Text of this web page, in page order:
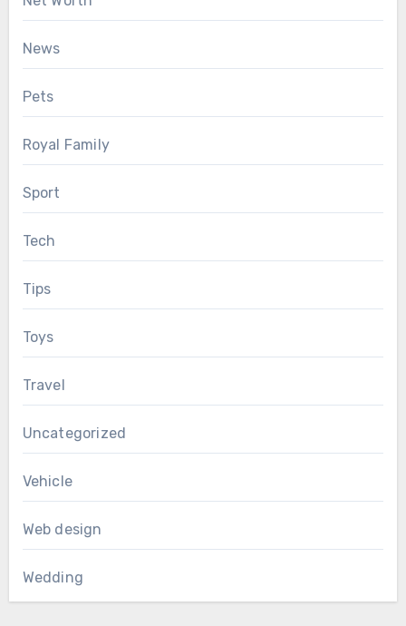
News
Pets
Royal Family
Sport
Tech
Tips
Toys
Travel
Uncategorized
Vehicle
Web design
Wedding